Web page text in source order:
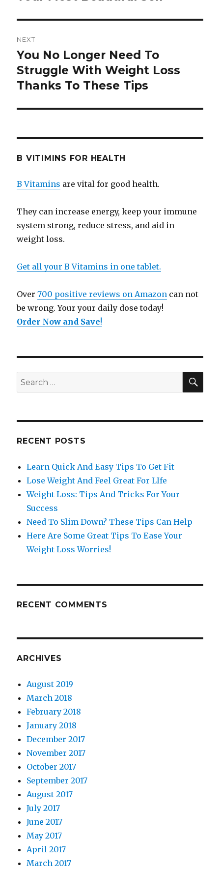
NEXT
Next
post:
You No Longer Need To
Struggle With Weight Loss
Thanks To These Tips
B VITIMINS FOR HEALTH
B Vitamins are vital for good health.
They can increase energy, keep your immune
system strong, reduce stress, and aid in
weight loss.
Get all your B Vitamins in one tablet.
Over700 positive reviews on Amazon can not
be wrong. Your your daily dose today!
Order Now and Save!
Search
for:
RECENT POSTS
Learn Quick And Easy Tips To Get Fit
Lose Weight And Feel Great For LIfe
Weight Loss: Tips And Tricks For Your
Success
Need To Slim Down? These Tips Can Help
Here Are Some Great Tips To Ease Your
Weight Loss Worries!
RECENT COMMENTS
ARCHIVES
August 2019
March 2018
February 2018
January 2018
December 2017
November 2017
October 2017
September 2017
August 2017
July 2017
June 2017
May 2017
April 2017
March 2017